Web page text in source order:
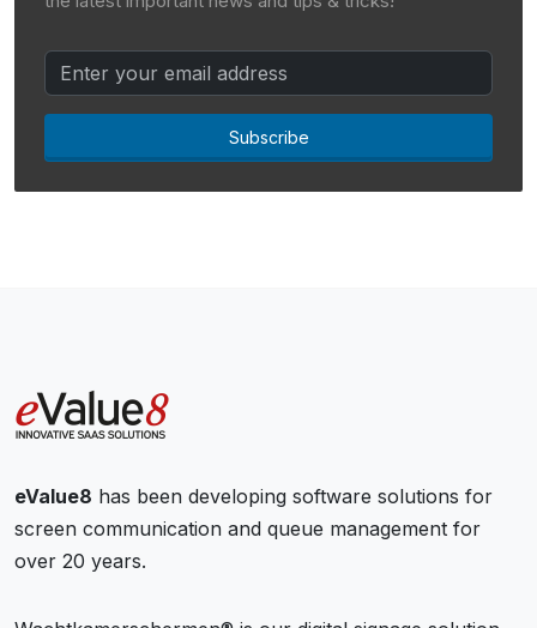
the latest important news and tips & tricks!
Subscribe
eValue8 has been developing software solutions for
screen communication and queue management for
over 20 years.